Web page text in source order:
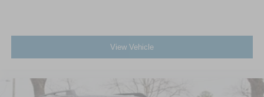
View Vehicle